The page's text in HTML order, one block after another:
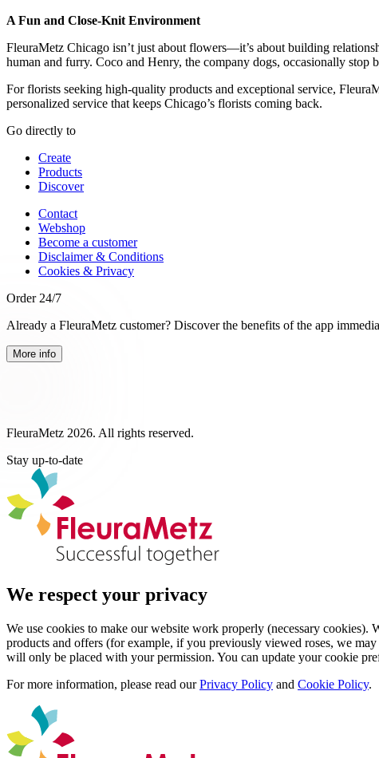
A Fun and Close-Knit Environment
FleuraMetz Chicago isn’t just about flowers—it’s about building
human and furry. Coco and Henry, the company dogs, occasionally
For florists seeking high-quality products and exceptional service,
personalized service that keeps Chicago’s florists coming back.
Go directly to
Create
Products
Discover
Contact
Webshop
Become a customer
Disclaimer & Conditions
Cookies & Privacy
Order 24/7
Already a FleuraMetz customer? Discover the benefits of the app
More info
FleuraMetz 2026. All rights reserved.
Stay up-to-date
We respect your privacy
We use cookies to make our website work properly (necessary
products and offers (for example, if you previously viewed roses, we
will only be placed with your permission. You can update your cookie
For more information, please read ourPrivacy Policy and Cookie Policy.